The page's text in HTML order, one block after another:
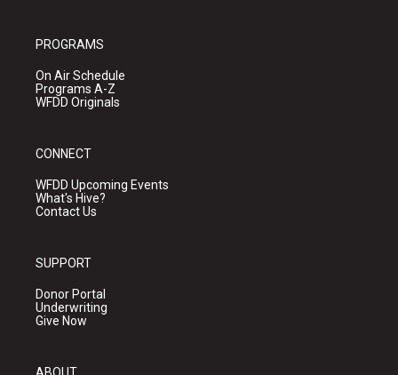
PROGRAMS
On Air Schedule
Programs A-Z
WFDD Originals
CONNECT
WFDD Upcoming Events
What's Hive?
Contact Us
SUPPORT
Donor Portal
Underwriting
Give Now